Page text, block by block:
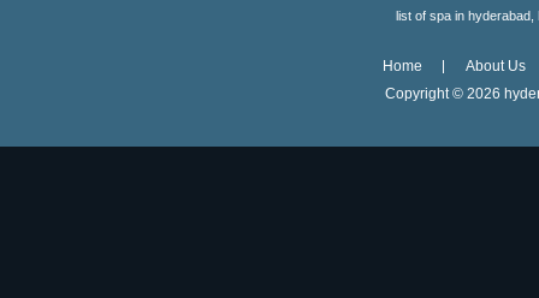
list of spa in
Home
About Us
Copyright © 2026